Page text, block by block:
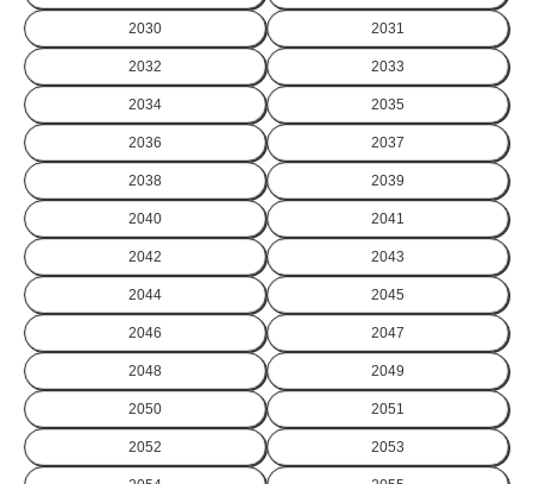
2030 2031
2032 2033
2034 2035
2036 2037
2038 2039
2040 2041
2042 2043
2044 2045
2046 2047
2048 2049
2050 2051
2052 2053